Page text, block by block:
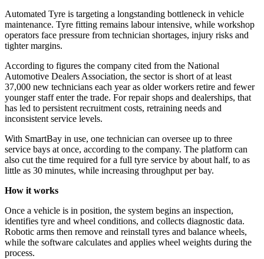
Automated Tyre is targeting a longstanding bottleneck in vehicle
maintenance. Tyre fitting remains labour intensive, while workshop
operators face pressure from technician shortages, injury risks and
tighter margins.
According to figures the company cited from the National
Automotive Dealers Association, the sector is short of at least
37,000 new technicians each year as older workers retire and fewer
younger staff enter the trade. For repair shops and dealerships, that
has led to persistent recruitment costs, retraining needs and
inconsistent service levels.
With SmartBay in use, one technician can oversee up to three
service bays at once, according to the company. The platform can
also cut the time required for a full tyre service by about half, to as
little as 30 minutes, while increasing throughput per bay.
How it works
Once a vehicle is in position, the system begins an inspection,
identifies tyre and wheel conditions, and collects diagnostic data.
Robotic arms then remove and reinstall tyres and balance wheels,
while the software calculates and applies wheel weights during the
process.